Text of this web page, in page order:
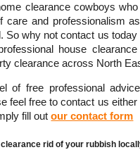
clearance cowboys
care and professionalism
So why not contact us
house
clearance across North
of free professional
feel free to contact us
fill outour contact form
rid of your rubbish